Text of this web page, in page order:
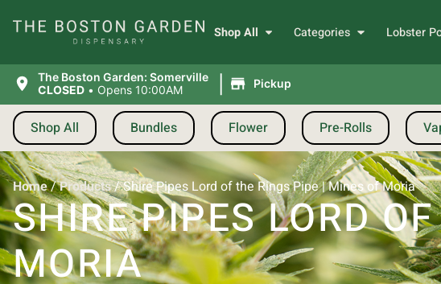
Shop All Categories Lobster
The Boston Garden: Somerville
CLOSED • Opens 10:00AM | Pickup
Shop All Bundles Flower Pre-Rolls
Home/Products/Shire Pipes Lord of the Rings Pipe | Mines of Moria
SHIRE PIPES LORD
MORIA